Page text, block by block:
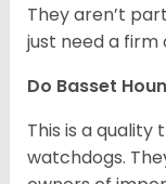
They aren’t
just need a firm
Do Basset
This is a
watchdogs.